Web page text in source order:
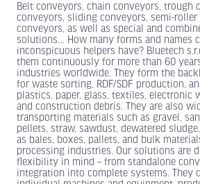
Belt conveyors, chain conveyors, trough
conveyors, sliding conveyors, semi-
conveyors, as well as special and
solutions… How many forms and names
inconspicuous helpers have? Bluetech
them continuously for more than 60
industries worldwide. They form the
for waste sorting, RDF/SDF production,
plastics, paper, glass, textiles, electronic
and construction debris. They are also
transporting materials such as gravel,
pellets, straw, sawdust, dewatered
as bales, boxes, pallets, and bulk
processing industries. Our solutions are
flexibility in mind – from standalone
integration into complete systems. They